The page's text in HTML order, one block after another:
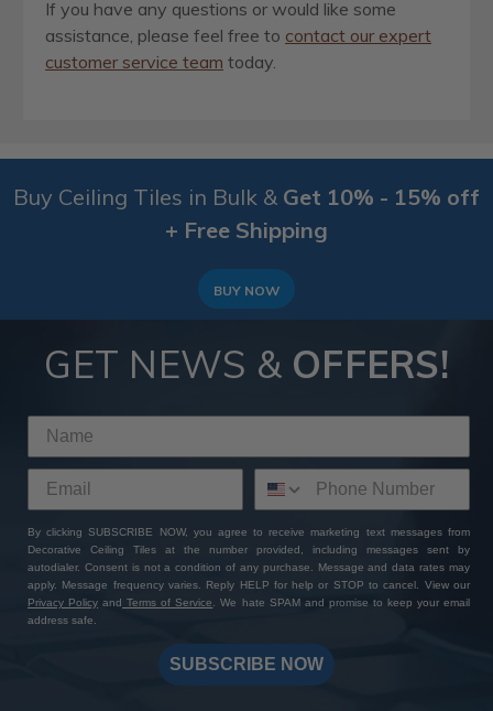
If you have any questions or would like some
assistance, please feel free to contact our expert
customer service team today.
Buy Ceiling Tiles in Bulk & Get 10% - 15% off
+ Free Shipping
BUY NOW
GET NEWS & OFFERS!
By clicking SUBSCRIBE NOW, you agree to receive marketing text messages from
Decorative Ceiling Tiles at the number provided, including messages sent by
autodialer. Consent is not a condition of any purchase. Message and data rates may
apply. Message frequency varies. Reply HELP for help or STOP to cancel. View our
Privacy Policy and Terms of Service
. We hate SPAM and promise to keep your email
address safe.
SUBSCRIBE NOW